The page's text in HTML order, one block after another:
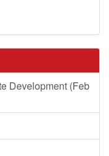
Development (Feb